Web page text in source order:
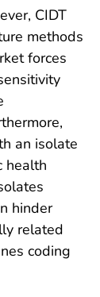
CIDT
methods
forces
an isolate
health
hinder
related
coding